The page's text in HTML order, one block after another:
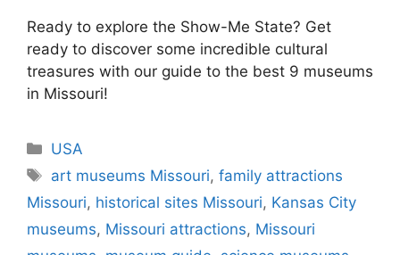
Ready to explore the Show-Me State? Get
ready to discover some incredible cultural
treasures with our guide to the best 9 museums
in Missouri!
Categories
USA
Tags
art museums Missouri,family attractions
Missouri, historical sites Missouri, Kansas City
museums, Missouri attractions, Missouri